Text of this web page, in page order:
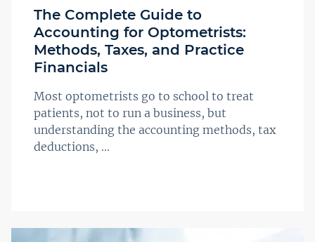
The Complete Guide to
Accounting for Optometrists:
Methods, Taxes, and Practice
Financials
Most optometrists go to school to treat
patients, not to run a business, but
understanding the accounting methods, tax
deductions, ...